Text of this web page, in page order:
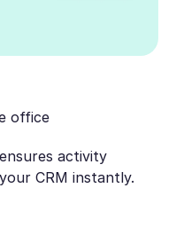
office
activity
CRM instantly.